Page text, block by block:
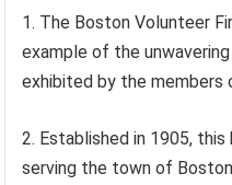
1. The Boston Volunteer
example of the
exhibited by the
2. Established in 1905,
serving the town of